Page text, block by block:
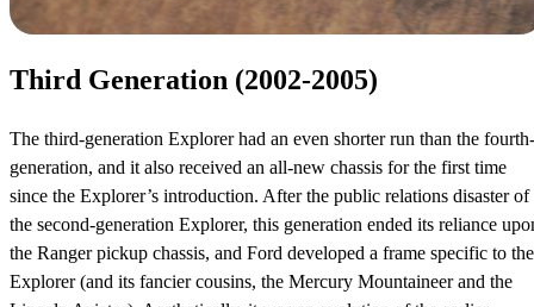
Third Generation (2002-2005)
The third-generation Explorer had an even shorter run than the fourth-
generation, and it also received an all-new chassis for the first time
since the Explorer’s introduction. After the public relations disaster of
the second-generation Explorer, this generation ended its reliance
the Ranger pickup chassis, and Ford developed a frame specific to the
Explorer (and its fancier cousins, the Mercury Mountaineer and the